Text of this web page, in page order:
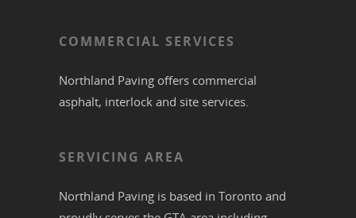
COMMERCIAL SERVICES
Northland Paving offers commercial
asphalt, interlock and site services.
SERVICING AREA
Northland Paving is based in Toronto and